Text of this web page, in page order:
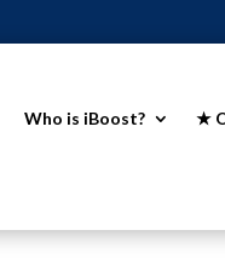
Who is iBoost? ★